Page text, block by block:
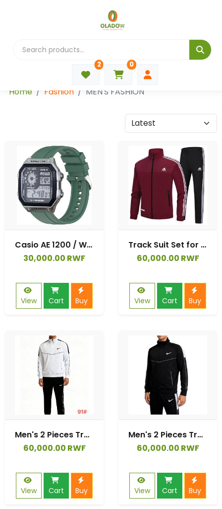
2 0
Home Fashion MEN'S FASHION
Casio AE 1200 / W 218H / AE 1300 / F 91W / W 218H / AQ S810W, Silicone Watch Straps Bracelet Strap for Casio W 219 / F 108WH / AE 1000W / SGW 500H
30,000.00 RWF
View Cart Buy
Track Suit Set for Men | Slim Fit Perfect for Jogging and Lounging
60,000.00 RWF
View Cart Buy
Men's 2 Pieces Tracksuit Sportware
60,000.00 RWF
View Cart Buy
Men's 2 Pieces Tracksuit Sportware
60,000.00 RWF
View Cart Buy